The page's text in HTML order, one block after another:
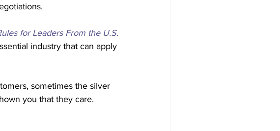
for Leaders From the U.S.
industry that can apply
sometimes the silver
you that they care.